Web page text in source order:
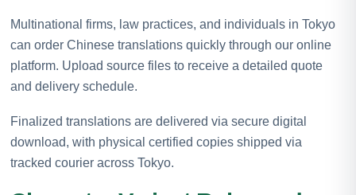
Multinational firms, law practices, and individuals in Tokyo
can order Chinese translations quickly through our online
platform. Upload source files to receive a detailed quote
and delivery schedule.
Finalized translations are delivered via secure digital
download, with physical certified copies shipped via
tracked courier across Tokyo.